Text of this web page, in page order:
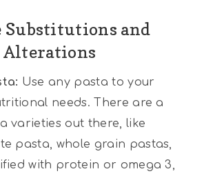
Substitutions and
Alterations
Use any pasta to your
needs. There are a
varieties out there, like
pasta, whole grain pastas,
with protein or omega 3,